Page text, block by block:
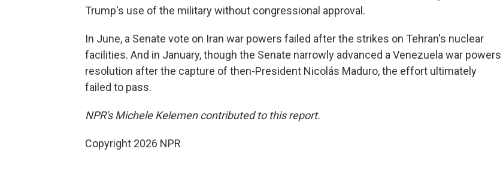
Trump's use of the military without congressional approval.
In June, a Senate vote on Iran war powers failed after the strikes on Tehran's nuclear
facilities. And in January, though the Senate narrowly advanced a Venezuela war powers
resolution after the capture of then-President Nicolás Maduro, the effort ultimately
failed to pass.
NPR's Michele Kelemen contributed to this report.
Copyright 2026 NPR